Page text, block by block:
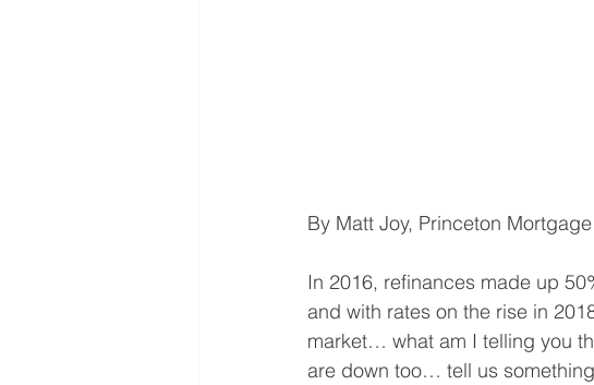
By Matt Joy, Princeton
In 2016, refinances made up
and with rates on the rise in
market… what am I telling you
are down too… tell us